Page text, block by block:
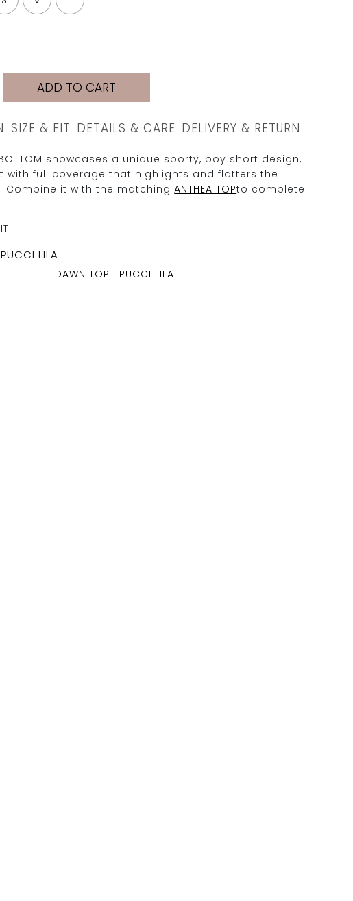
ADD TO CART
SIZE & FIT DETAILS & CARE DELIVERY & RETURN
BOTTOM showcases a unique sporty, boy short design,
with full coverage that highlights and flatters the
Combine it with the matchingANTHEA TOPto complete
DAWN TOP | PUCCI LILA